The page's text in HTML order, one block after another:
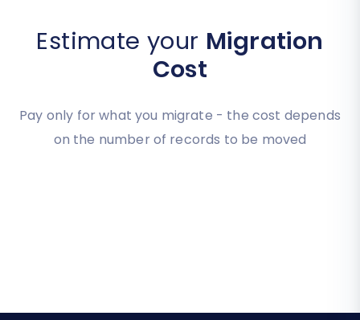
Estimate your Migration
Cost
Pay only for what you migrate - the cost depends
on the number of records to be moved